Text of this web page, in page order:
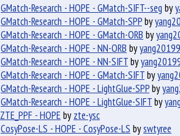
GMatch-Research - HOPE - GMatch-SIFT--seg by
GMatch-Research - HOPE - GMatch-SPPby
GMatch-Research - HOPE - GMatch-ORB by
GMatch-Research - HOPE - NN-ORB by
GMatch-Research - HOPE - NN-SIFTby
GMatch-Research - HOPE - GMatch-SIFTby
GMatch-Research - HOPE - LightGlue-SPPby
GMatch-Research - HOPE - LightGlue-SIFTby
ZTE_PPF - HOPEbyzte-ysc
CosyPose-LS - HOPE - CosyPose-LS byswtyree